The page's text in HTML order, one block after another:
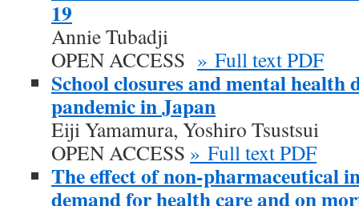
19
Annie Tubadji
OPEN ACCESS » Full text PDF
School closures and mental
pandemic in Japan
Eiji Yamamura, Yoshiro Tsustsui
OPEN ACCESS » Full text PDF
The effect of non-pharmaceutical
demand for health care and on